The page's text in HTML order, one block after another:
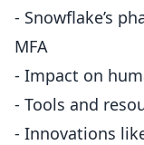
- Snowflake’s
MFA
- Impact on
- Tools and
- Innovations